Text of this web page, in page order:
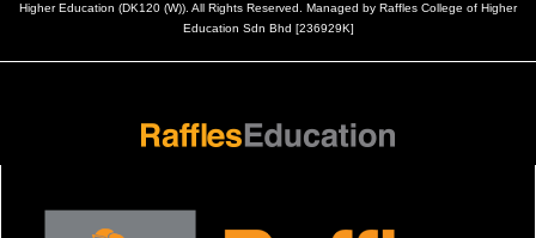
Higher Education (DK120 (W)). All Rights Reserved. Managed by Raffles College of Higher
Education Sdn Bhd [236929K]